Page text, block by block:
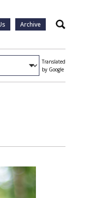
Archive Search
Translated
by Google